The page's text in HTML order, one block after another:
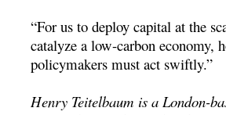
“For us to deploy capital at the
catalyze a low-carbon economy,
policymakers must act swiftly.”
Henry Teitelbaum is a London-